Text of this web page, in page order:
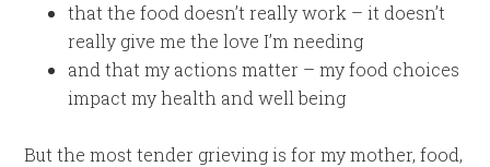
that the food doesn’t really work – it doesn’t
really give me the love I’m needing
and that my actions matter – my food choices
impact my health and well being
But the most tender grieving is for my mother, food,